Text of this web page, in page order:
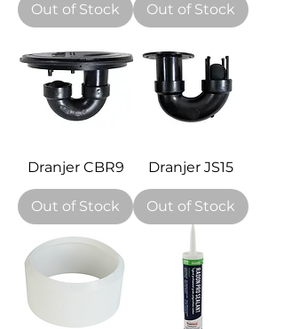
Out of Stock Out of Stock
Dranjer CBR9
Out of Stock
Dranjer JS15
Out of Stock